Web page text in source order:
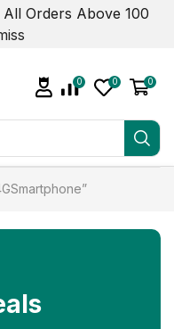
Orders Above 100
0 0 0